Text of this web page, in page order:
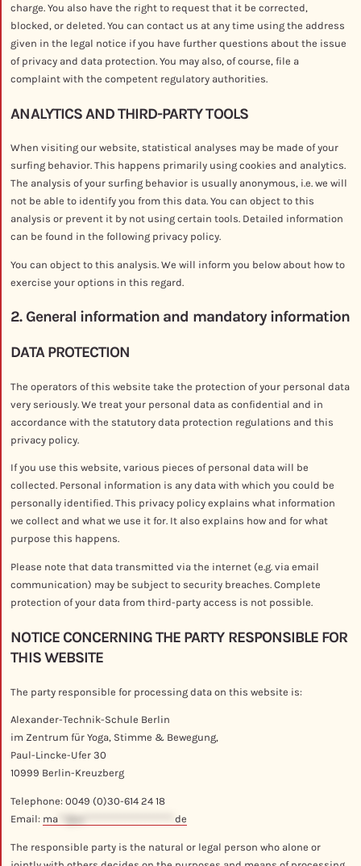
charge. You also have the right to request that it be corrected,
blocked, or deleted. You can contact us at any time using the address
given in the legal notice if you have further questions about the issue
of privacy and data protection. You may also, of course, file a
complaint with the competent regulatory authorities.
ANALYTICS AND THIRD-PARTY TOOLS
When visiting our website, statistical analyses may be made of your
surfing behavior. This happens primarily using cookies and analytics.
The analysis of your surfing behavior is usually anonymous, i.e. we will
not be able to identify you from this data. You can object to this
analysis or prevent it by not using certain tools. Detailed information
can be found in the following privacy policy.
You can object to this analysis. We will inform you below about how to
exercise your options in this regard.
2. General information and mandatory information
DATA PROTECTION
The operators of this website take the protection of your personal data
very seriously. We treat your personal data as confidential and in
accordance with the statutory data protection regulations and this
privacy policy.
If you use this website, various pieces of personal data will be
collected. Personal information is any data with which you could be
personally identified. This privacy policy explains what information
we collect and what we use it for. It also explains how and for what
purpose this happens.
Please note that data transmitted via the internet (e.g. via email
communication) may be subject to security breaches. Complete
protection of your data from third-party access is not possible.
NOTICE CONCERNING THE PARTY RESPONSIBLE FOR
THIS WEBSITE
The party responsible for processing data on this website is:
Alexander-Technik-Schule Berlin
im Zentrum für Yoga, Stimme & Bewegung,
Paul-Lincke-Ufer 30
10999 Berlin-Kreuzberg
Telephone: 0049 (0)30-614 24 18
Email: ma **@al**********************.de
The responsible party is the natural or legal person who alone or